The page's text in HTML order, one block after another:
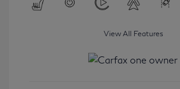
View All Features